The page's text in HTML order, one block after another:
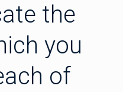
the
you
of